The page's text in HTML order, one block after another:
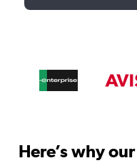
Here’s why